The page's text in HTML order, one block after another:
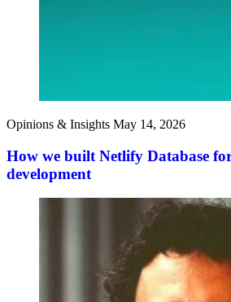
Opinions & Insights May 14, 2026
How we built Netlify Database
development